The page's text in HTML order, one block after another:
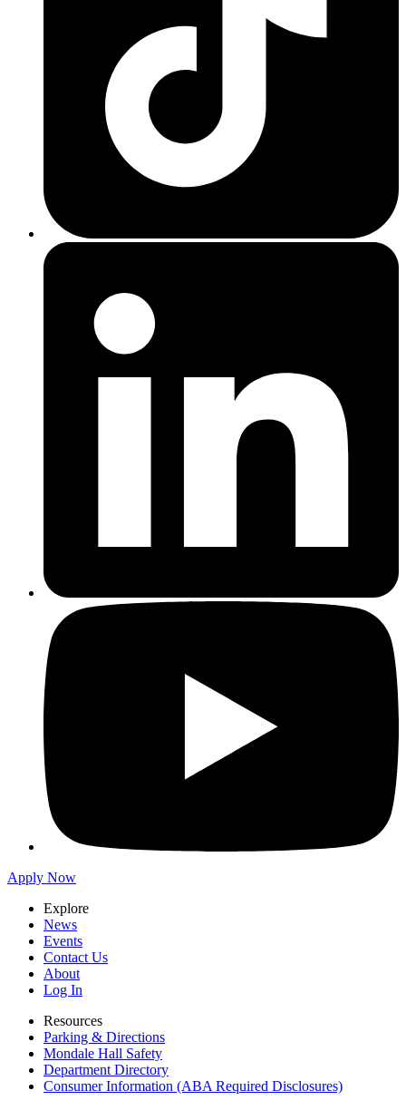
Apply Now
Explore
News
Events
Contact Us
About
Log In
Resources
Parking & Directions
Mondale Hall Safety
Department Directory
Consumer Information (ABA Required Disclosures)